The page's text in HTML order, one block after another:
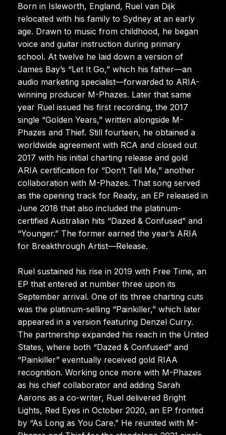
Born in Isleworth, England, Ruel van Dijk
relocated with his family to Sydney at an early
age. Drawn to music from childhood, he began
voice and guitar instruction during primary
school. At twelve he laid down a version of
James Bay’s “Let It Go,” which his father—an
audio marketing specialist—forwarded to ARIA-
winning producer M-Phazes. Later that same
year Ruel issued his first recording, the 2017
single “Golden Years,” written alongside M-
Phazes and Thief. Still fourteen, he obtained a
worldwide agreement with RCA and closed out
2017 with his initial charting release and gold
ARIA certification for “Don’t Tell Me,” another
collaboration with M-Phazes. That song served
as the opening track for Ready, an EP released in
June 2018 that also included the platinum-
certified Australian hits “Dazed & Confused” and
“Younger.” The former earned the year’s ARIA
for Breakthrough Artist—Release.
Ruel sustained his rise in 2019 with Free Time, an
EP that entered at number three upon its
September arrival. One of its three charting cuts
was the platinum-selling “Painkiller,” which later
appeared in a version featuring Denzel Curry.
The partnership expanded his reach in the United
States, where both “Dazed & Confused” and
“Painkiller” eventually received gold RIAA
recognition. Working once more with M-Phazes
as his chief collaborator and adding Sarah
Aarons as a co-writer, Ruel delivered Bright
Lights, Red Eyes in October 2020, an EP fronted
by “As Long as You Care.” He reunited with M-